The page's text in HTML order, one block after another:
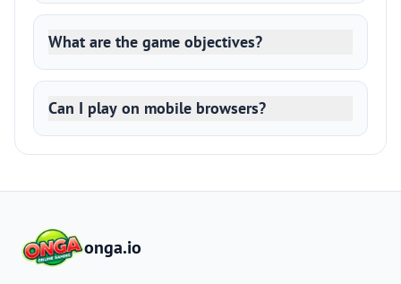
What are the game objectives?
Can I play on mobile browsers?
onga.io